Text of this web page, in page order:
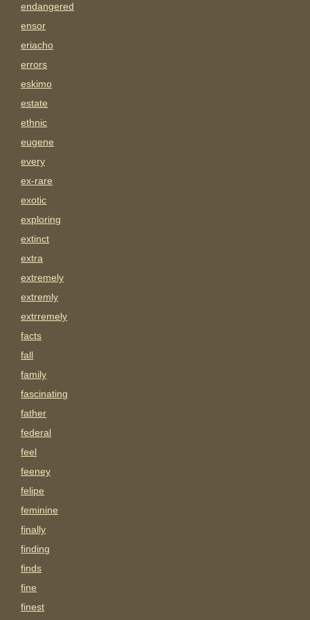
endangered
ensor
eriacho
errors
eskimo
estate
ethnic
eugene
every
ex-rare
exotic
exploring
extinct
extra
extremely
extremly
extrremely
facts
fall
family
fascinating
father
federal
feel
feeney
felipe
feminine
finally
finding
finds
fine
finest